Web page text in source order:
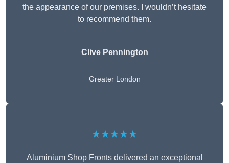
the appearance of our premises. I wouldn’t hesitate
to recommend them.
Clive Pennington
Greater London
★★★★★
Aluminium Shop Fronts delivered an exceptional